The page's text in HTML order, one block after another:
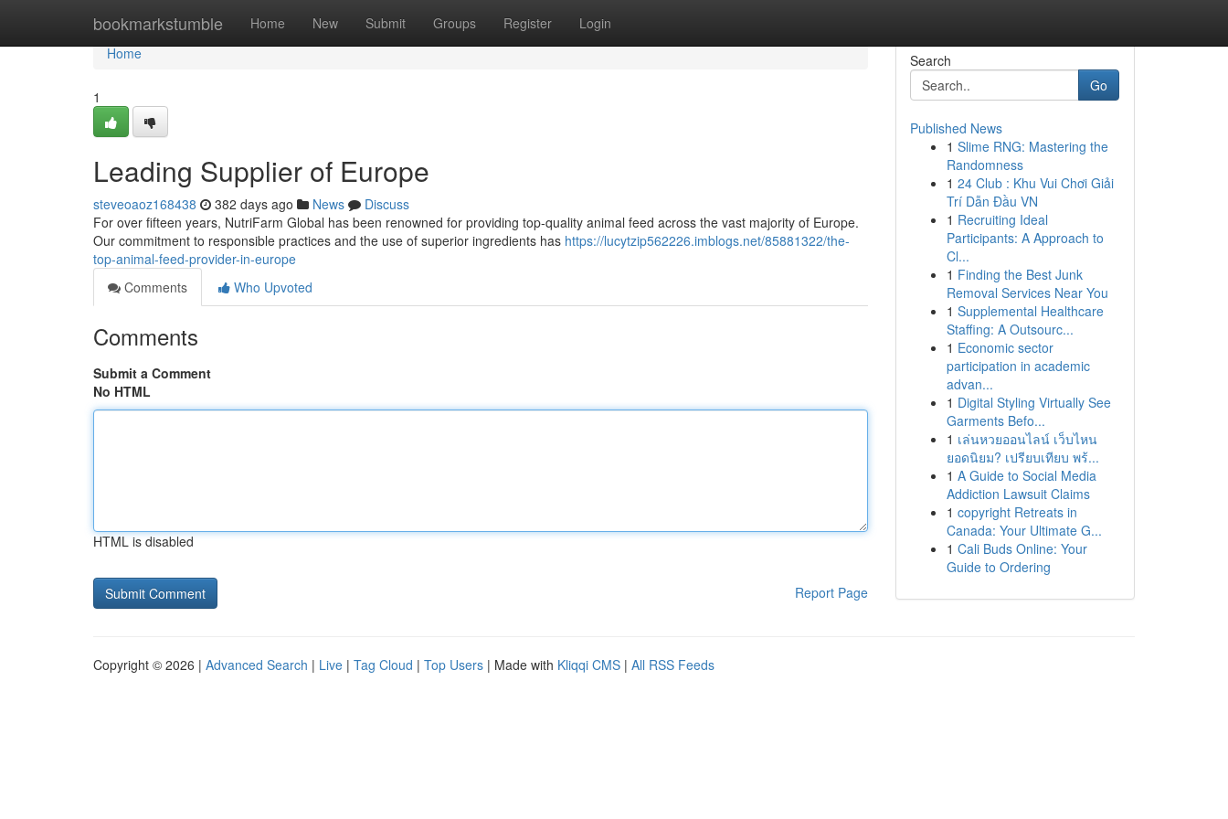
bookmarkstumble Home New Submit Groups Register Login
Home
Home
1
Leading Supplier of Europe
steveoaoz168438 382 days ago News
Discuss
For over fifteen years, NutriFarm Global has been renowned for providing top-quality animal feed across the vast majority of Europe.
Our commitment to responsible practices and the use of superior ingredients has https://lucytzip562226.imblogs.net/85881322/the-
top-animal-feed-provider-in-europe
Comments
Who Upvoted
Comments
Submit a Comment
No HTML
HTML is disabled
Report Page
Search
Go
Published News
1 Slime RNG: Mastering the
Randomness
1 24 Club : Khu Vui Chơi Giải
Trí Dẫn Đầu VN
1 Recruiting Ideal
Participants: A Approach to
Cl...
1 Finding the Best Junk
Removal Services Near You
1 Supplemental Healthcare
Staffing: A Outsourc...
1 Economic sector
participation in academic
advan...
1 Digital Styling Virtually See
Garments Befo...
1 เล่นหวยออนไลน์ เว็บไหน
ยอดนิยม? เปรียบเทียบ พร้...
1 A Guide to Social Media
Addiction Lawsuit Claims
1 copyright Retreats in
Canada: Your Ultimate G...
1 Cali Buds Online: Your
Guide to Ordering
Copyright © 2026 | Advanced Search | Live | Tag Cloud | Top Users | Made with Kliqqi CMS | All RSS Feeds